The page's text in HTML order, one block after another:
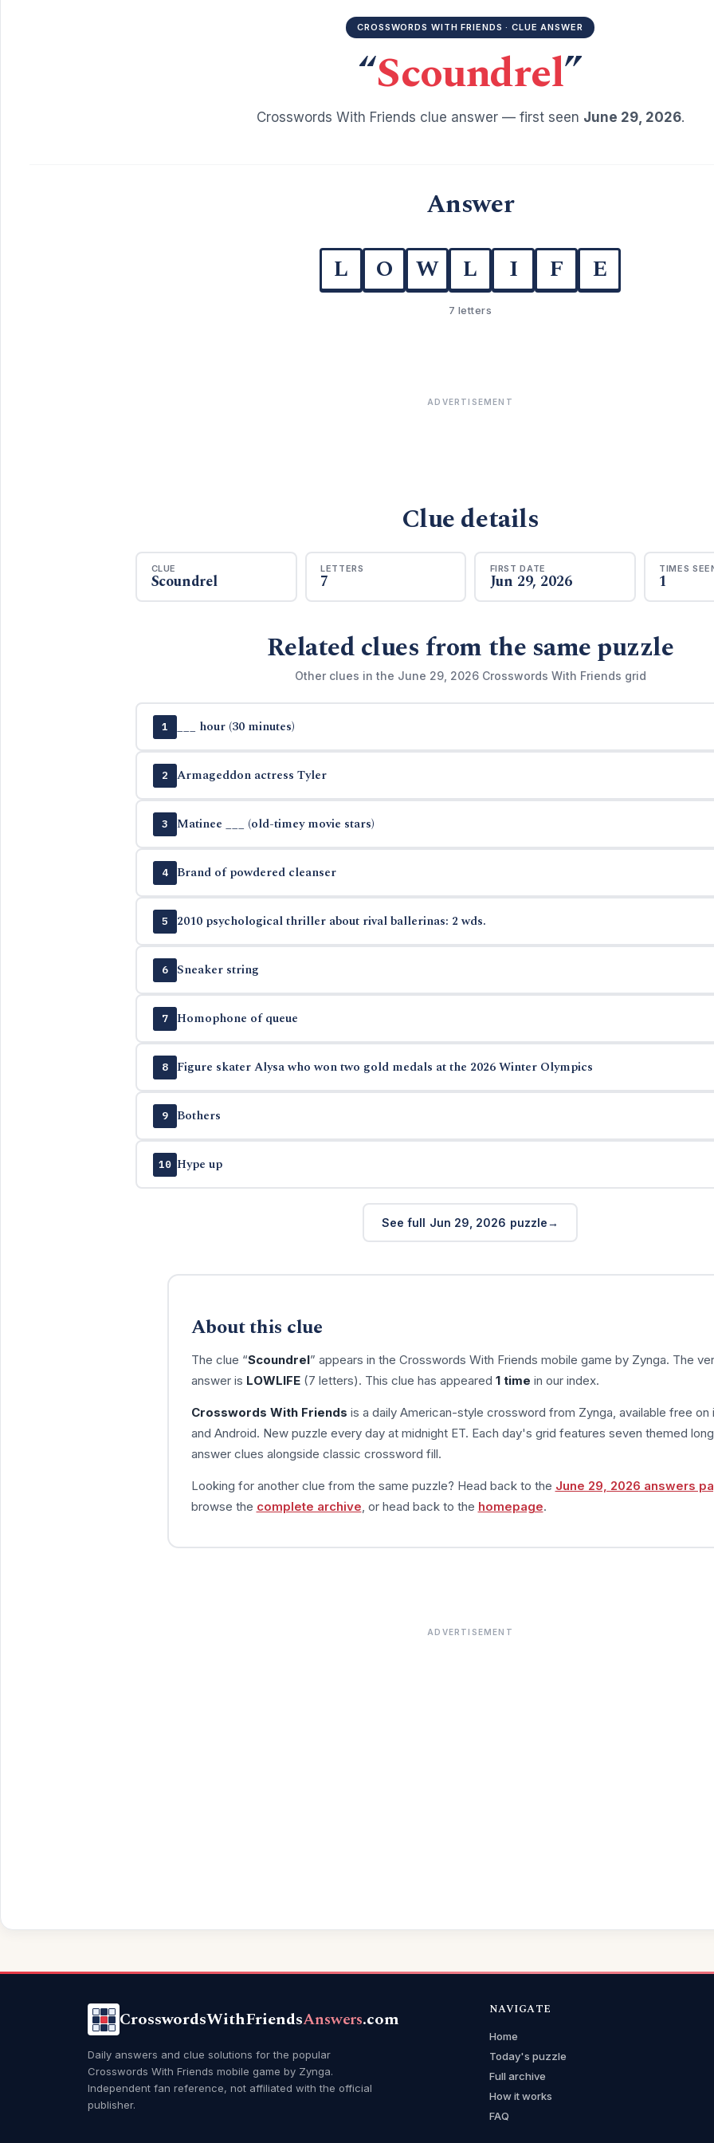
CROSSWORDS WITH FRIENDS · CLUE ANSWER
“Scoundrel”
Crosswords With Friends clue answer — first seen June 29, 2026.
Answer
L O W L I F E
7 letters
ADVERTISEMENT
Clue details
CLUE
Scoundrel
LETTERS
7
FIRST DATE
Jun 29, 2026
TIMES
1
Related clues from the same puzzle
Other clues in the June 29, 2026 Crosswords With Friends grid
1 ___ hour (30 minutes)
2 Armageddon actress Tyler
3 Matinee ___ (old-timey movie stars)
4 Brand of powdered cleanser
5 2010 psychological thriller about rival ballerinas: 2 wds.
6 Sneaker string
7 Homophone of queue
8 Figure skater Alysa who won two gold medals at the 2026 Winter Olympics
9 Bothers
10 Hype up
See full Jun 29, 2026 puzzle
About this clue
The clue “Scoundrel” appears in the Crosswords With Friends mobile game by Zynga. The
answer is LOWLIFE(7 letters). This clue has appeared 1 time in our index.
Crosswords With Friends is a daily American-style crossword from Zynga, available free on
and Android. New puzzle every day at midnight ET. Each day's grid features seven themed
answer clues alongside classic crossword fill.
Looking for another clue from the same puzzle? Head back to the June 29, 2026 answers
browse the complete archive , or head back to the homepage.
ADVERTISEMENT
CrosswordsWithFriendsAnswers.com
Daily answers and clue solutions for the popular
Crosswords With Friends mobile game by Zynga.
Independent fan reference, not affiliated with the official
publisher.
NAVIGATE
Home
Today's puzzle
Full archive
How it works
FAQ